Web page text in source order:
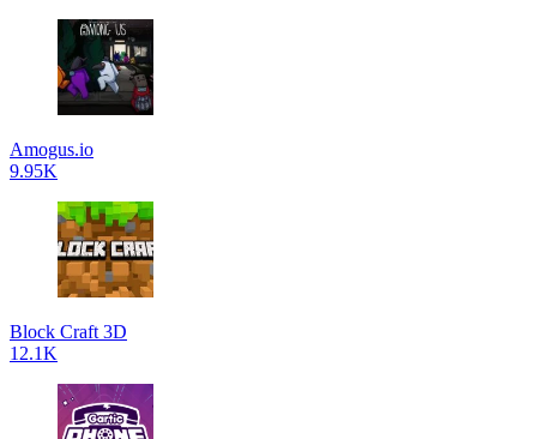
Amogus.io
9.95K
Block Craft 3D
12.1K